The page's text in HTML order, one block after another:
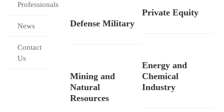
Professionals
News
Contact
Us
Private Equity
Defense Military
Energy and
Chemical
Industry
Mining and
Natural
Resources